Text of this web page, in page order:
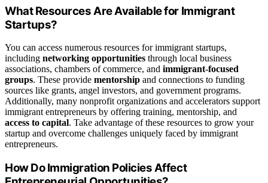
What Resources Are Available for Immigrant
Startups?
You can access numerous resources for immigrant startups,
including networking opportunities through local business
associations, chambers of commerce, and immigrant-focused
groups. These provide mentorship and connections to funding
sources like grants, angel investors, and government programs.
Additionally, many nonprofit organizations and accelerators support
immigrant entrepreneurs by offering training, mentorship, and
access to capital. Take advantage of these resources to grow your
startup and overcome challenges uniquely faced by immigrant
entrepreneurs.
How Do Immigration Policies Affect